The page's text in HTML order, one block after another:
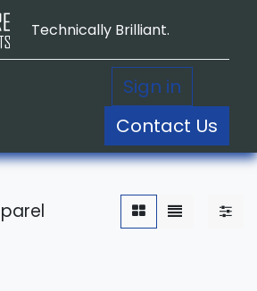
Technically Brilliant.
Sign in
Contact Us